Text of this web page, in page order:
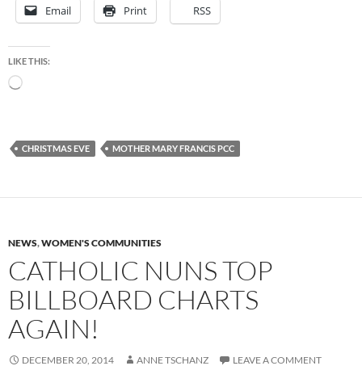
Email Print RSS
LIKE THIS:
Loading…
CHRISTMAS EVE MOTHER MARY FRANCIS PCC
NEWS,WOMEN'S COMMUNITIES
CATHOLIC NUNS TOP
BILLBOARD CHARTS
AGAIN!
DECEMBER 20, 2014 ANNE TSCHANZ LEAVE A COMMENT